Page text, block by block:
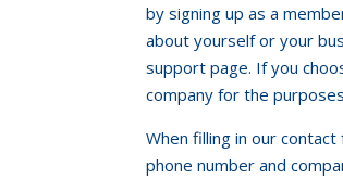
by signing up as a
about yourself or your
support page. If you
company for the
When filling in our
phone number and